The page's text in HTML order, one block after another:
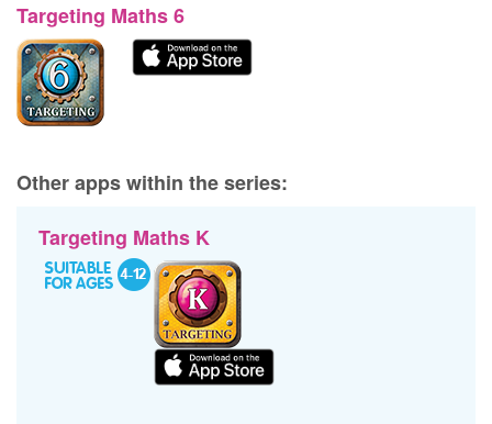
Targeting Maths 6
Other apps within the series:
Targeting Maths K